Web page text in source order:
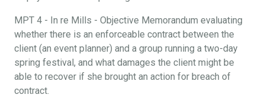
MPT 4 - In re Mills - Objective Memorandum evaluating
whether there is an enforceable contract between the
client (an event planner) and a group running a two-day
spring festival, and what damages the client might be
able to recover if she brought an action for breach of
contract.